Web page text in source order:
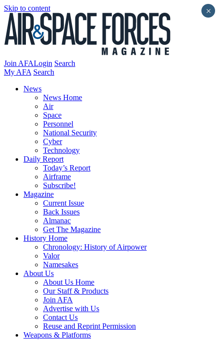
Skip to content
Join AFALogin Search
My AFA Search
News
News Home
Air
Space
Personnel
National Security
Cyber
Technology
Daily Report
Today’s Report
Airframe
Subscribe!
Magazine
Current Issue
Back Issues
Almanac
Get The Magazine
History Home
Chronology: History of Airpower
Valor
Namesakes
About Us
About Us Home
Our Staff & Products
Join AFA
Advertise with Us
Contact Us
Reuse and Reprint Permission
Weapons & Platforms
×